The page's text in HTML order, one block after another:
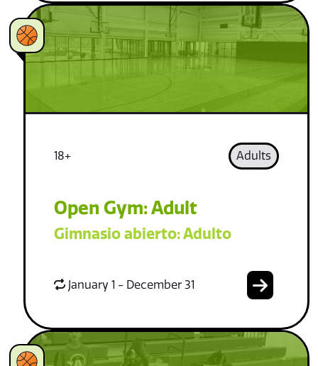
18+ Adults
Open Gym: Adult
Gimnasio abierto: Adulto
January 1 - December 31